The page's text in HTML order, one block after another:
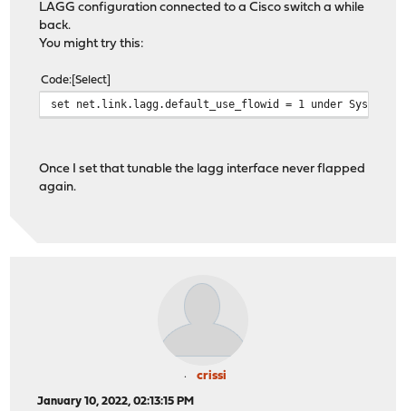
LAGG configuration connected to a Cisco switch a while
back.
You might try this:
Code Select
set net.link.lagg.default_use_flowid = 1 under System-
Once I set that tunable the lagg interface never flapped
again.
crissi
January 10, 2022, 02:13:15 PM